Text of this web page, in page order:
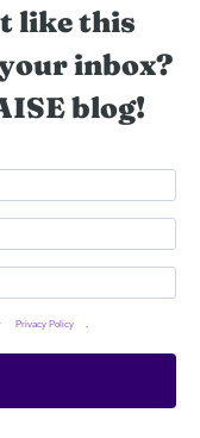
like this
inbox?
blog!
Privacy Policy .